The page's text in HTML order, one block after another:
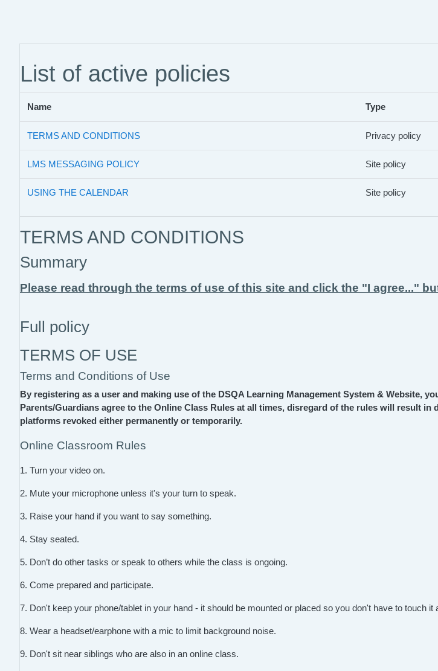
List of active policies
Name Type
TERMS AND CONDITIONS Privacy policy
LMS MESSAGING POLICY Site policy
USING THE CALENDAR Site policy
TERMS AND CONDITIONS
Summary
Please read through the terms of use of this site and click the "I agree..."
Full policy
TERMS OF USE
Terms and Conditions of Use
By registering as a user and making use of the DSQA Learning Management System & Website,
Parents/Guardians agree to the Online Class Rules at all times, disregard of the rules will result
platforms revoked either permanently or temporarily.
Online Classroom Rules
1. Turn your video on.
2. Mute your microphone unless it's your turn to speak.
3. Raise your hand if you want to say something.
4. Stay seated.
5. Don’t do other tasks or speak to others while the class is ongoing.
6. Come prepared and participate.
7. Don't keep your phone/tablet in your hand - it should be mounted or placed so you don't have to touch
8. Wear a headset/earphone with a mic to limit background noise.
9. Don't sit near siblings who are also in an online class.